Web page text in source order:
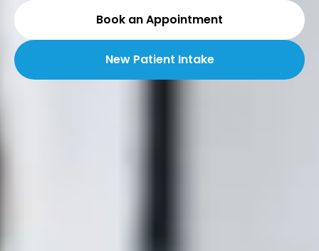
Book an Appointment
New Patient Intake